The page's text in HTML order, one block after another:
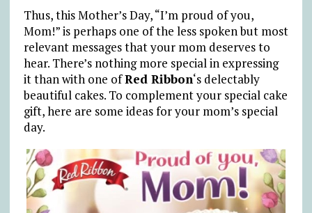
Thus, this Mother’s Day, “I’m proud of you,
Mom!” is perhaps one of the less spoken but most
relevant messages that your mom deserves to
hear. There’s nothing more special in expressing
it than with one ofRed Ribbon‘s delectably
beautiful cakes. To complement your special cake
gift, here are some ideas for your mom’s special
day.